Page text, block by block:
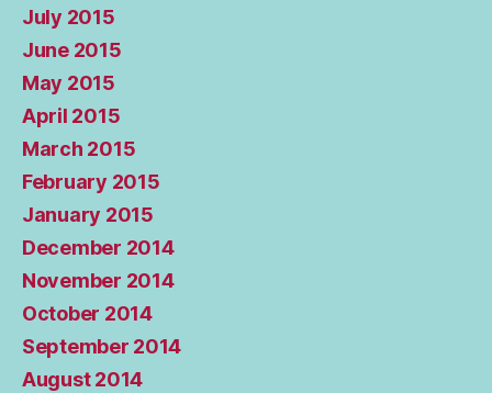
July 2015
June 2015
May 2015
April 2015
March 2015
February 2015
January 2015
December 2014
November 2014
October 2014
September 2014
August 2014